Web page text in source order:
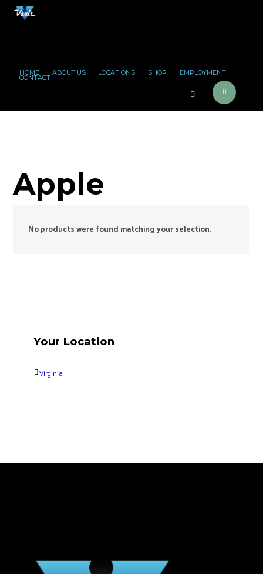
HOME ABOUT US LOCATIONS SHOP EMPLOYMENT
CONTACT
Apple
No products were found matching your selection.
Your Location
Virginia